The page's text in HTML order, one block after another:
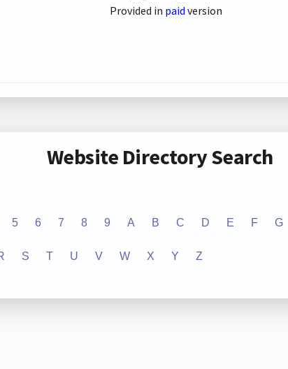
Provided in paid version
Website Directory Search
5 6 7 8 9 A B C D E F G
S T U V W X Y Z